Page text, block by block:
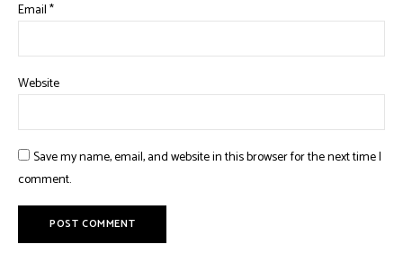
Email*
Website
Save my name, email, and website in this browser for the next time I
comment.